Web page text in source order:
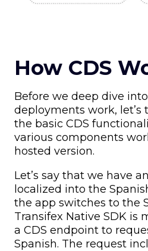
How CDS
Before we deep dive
deployments work, let’s
the basic CDS
various components
hosted version.
Let’s say that we have
localized into the
the app switches to the
Transifex Native SDK is
a CDS endpoint to
Spanish. The request